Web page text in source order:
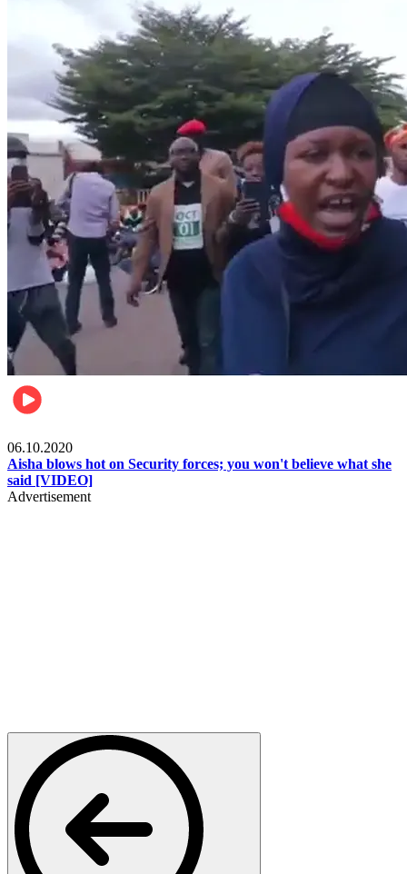
06.10.2020
Aisha blows hot on Security forces; you won't believe what she
said [VIDEO]
Advertisement